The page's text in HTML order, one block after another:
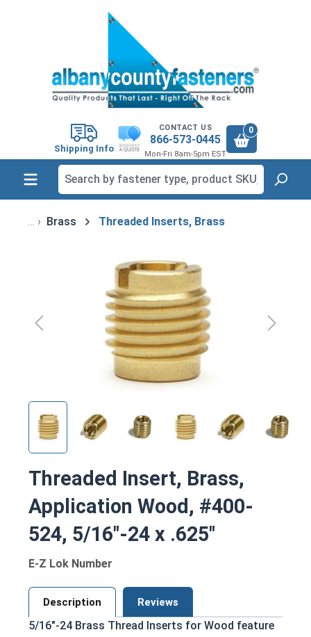
Shipping Info
CONTACT US
866-573-0445
Mon-Fri 8am-5pm EST
0
Brass Threaded Inserts, Brass
Threaded Insert, Brass,
Application Wood, #400-
524, 5/16"-24 x .625"
E-Z Lok Number
Description Reviews
5/16"-24 Brass Thread Inserts for Wood feature